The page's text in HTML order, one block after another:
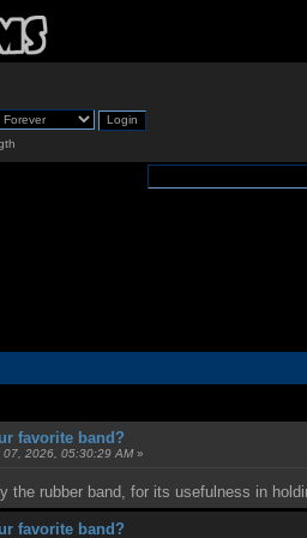
favorite band?
07, 2026, 05:30:29 AM»
the rubber band, for its usefulness in
favorite band?